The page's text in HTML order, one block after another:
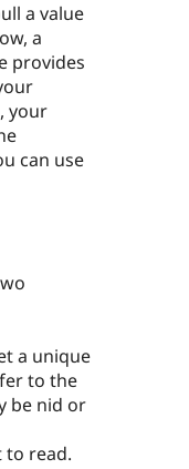
a value
a
provides
your
can use
a unique
to the
be nid or
to read.